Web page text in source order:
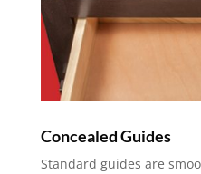
Concealed Guides
Standard guides are